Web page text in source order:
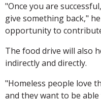
"Once you are
give something back,"
opportunity to
The food drive will also
indirectly and directly.
"Homeless people love
and they want to be